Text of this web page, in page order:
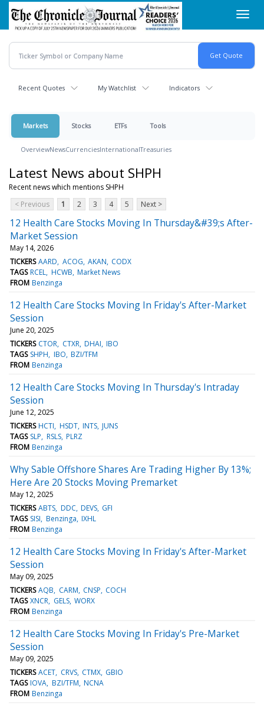
Skip
main
content
Recent Quotes My Watchlist Indicators
Markets Stocks ETFs Tools
OverviewNewsCurrenciesInternationalTreasuries
Latest News about SHPH
Recent news which mentions SHPH
< Previous
1 2 3 4 5 Next >
12 Health Care Stocks Moving In Thursday&#39;s After-
Market Session
May 14, 2026
TICKERS AARD ACOG AKAN CODX
TAGS RCEL HCWB Market News
FROM Benzinga
12 Health Care Stocks Moving In Friday's After-Market
Session
June 20, 2025
TICKERS CTOR CTXR DHAI IBO
TAGS SHPH IBO BZI/TFM
FROM Benzinga
12 Health Care Stocks Moving In Thursday's Intraday
Session
June 12, 2025
TICKERS HCTI HSDT INTS JUNS
TAGS SLP RSLS PLRZ
FROM Benzinga
Why Sable Offshore Shares Are Trading Higher By 13%;
Here Are 20 Stocks Moving Premarket
May 12, 2025
TICKERS ABTS DDC DEVS GFI
TAGS SISI Benzinga IXHL
FROM Benzinga
12 Health Care Stocks Moving In Friday's After-Market
Session
May 09, 2025
TICKERS AQB CARM CNSP COCH
TAGS XNCR GELS WORX
FROM Benzinga
12 Health Care Stocks Moving In Friday's Pre-Market
Session
May 09, 2025
TICKERS ACET CRVS CTMX GBIO
TAGS IOVA BZI/TFM NCNA
FROM Benzinga